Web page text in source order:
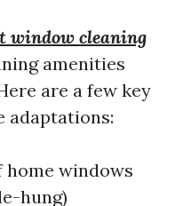
window cleaning
amenities
are a few key
adaptations:
home windows
hung)